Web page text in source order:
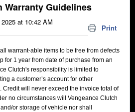
Warranty Guidelines
Print
at 10:42 AM
warrant-able items to be free from defects
for 1 year from date of purchase from an
Clutch's responsibility is limited to
a customer’s account for other
Credit will never exceed the invoice total of
no circumstances will Vengeance Clutch
or storage of vehicle nor shall